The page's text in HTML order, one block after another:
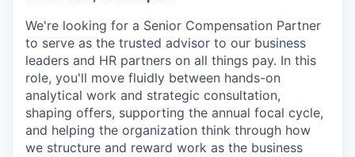
We're looking for a Senior Compensation Partner
to serve as the trusted advisor to our business
leaders and HR partners on all things pay. In this
role, you'll move fluidly between hands-on
analytical work and strategic consultation,
shaping offers, supporting the annual focal cycle,
and helping the organization think through how
we structure and reward work as the business